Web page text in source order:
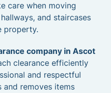
care when moving
and staircases
property.
company in Ascot
clearance efficiently
and respectful
and removes items